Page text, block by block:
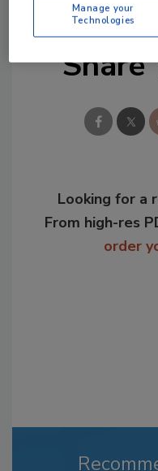
Share
Looking for a
From high-res
order
Manage your
Technologies